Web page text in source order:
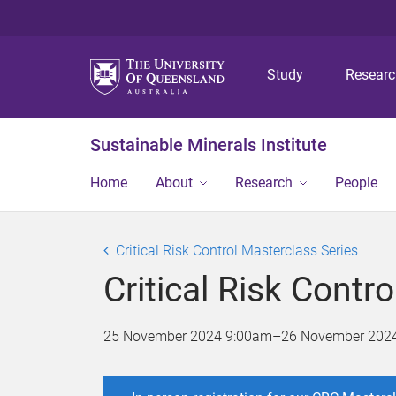
Study
Sustainable Minerals Institute
Home About Research People
Critical Risk Control Masterclass Series
Critical Risk
25 November 2024 9:00am–26 November